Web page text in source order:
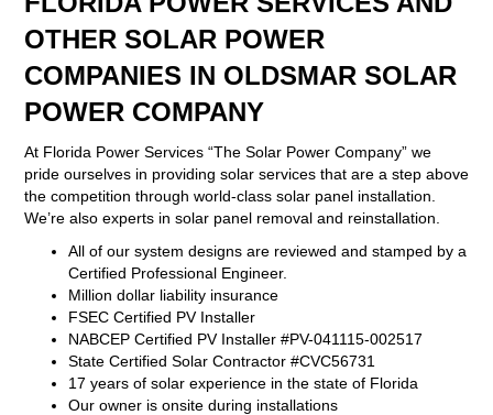
OTHER SOLAR POWER
COMPANIES IN OLDSMAR SOLAR
POWER COMPANY
At Florida Power Services “The Solar Power Company” we
pride ourselves in providing solar services that are a step above
the competition through world-class solar panel installation.
We’re also experts in solar panel removal and reinstallation.
All of our system designs are reviewed and stamped by a
Certified Professional Engineer.
Million dollar liability insurance
FSEC Certified PV Installer
NABCEP Certified PV Installer #PV-041115-002517
State Certified Solar Contractor #CVC56731
17 years of solar experience in the state of Florida
Our owner is onsite during installations